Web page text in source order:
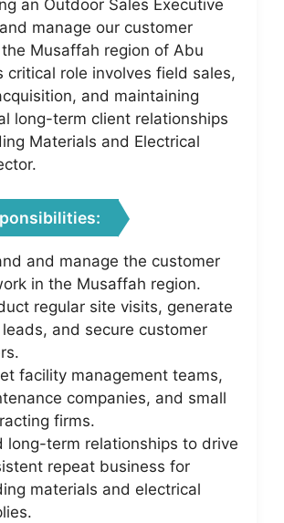
an Outdoor Sales Executive
manage our customer
Musaffah region of Abu
critical role involves field sales,
and maintaining
long-term client relationships
Materials and Electrical
and manage the customer
in the Musaffah region.
regular site visits, generate
and secure customer
facility management teams,
companies, and small
firms.
long-term relationships to drive
repeat business for
materials and electrical